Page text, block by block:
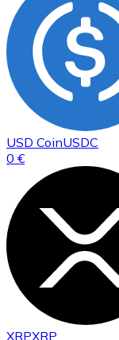
USD CoinUSDC
0 €
XRPXRP